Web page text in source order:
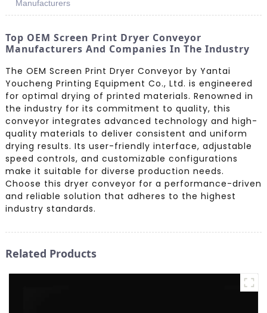
Manufacturers
Top OEM Screen Print Dryer Conveyor
Manufacturers And Companies In The Industry
The OEM Screen Print Dryer Conveyor by Yantai
Youcheng Printing Equipment Co., Ltd. is engineered
for optimal drying of printed materials. Renowned in
the industry for its commitment to quality, this
conveyor integrates advanced technology and high-
quality materials to deliver consistent and uniform
drying results. Its user-friendly interface, adjustable
speed controls, and customizable configurations
make it suitable for diverse production needs.
Choose this dryer conveyor for a performance-driven
and reliable solution that adheres to the highest
industry standards.
Related Products